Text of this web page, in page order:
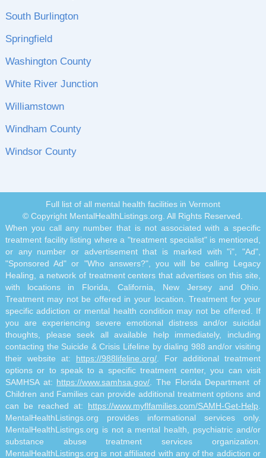
South Burlington
Springfield
Washington County
White River Junction
Williamstown
Windham County
Windsor County
Full list of all mental health facilities in Vermont
© Copyright MentalHealthListings.org. All Rights Reserved.
When you call any number that is not associated with a specific
treatment facility listing where a "treatment specialist" is mentioned,
or any number or advertisement that is marked with "i", "Ad",
"Sponsored Ad" or "Who answers?", you will be calling Legacy
Healing, a network of treatment centers that advertises on this site,
with locations in Florida, California, New Jersey and Ohio.
Treatment may not be offered in your location. Treatment for your
specific addiction or mental health condition may not be offered. If
you are experiencing severe emotional distress and/or suicidal
thoughts, please seek all available help immediately, including
contacting the Suicide & Crisis Lifeline by dialing 988 and/or visiting
their website at: https://988lifeline.org/ . For additional treatment
options or to speak to a specific treatment center, you can visit
SAMHSA at: https://www.samhsa.gov/ . The Florida Department of
Children and Families can provide additional treatment options and
can be reached at: https://www.myflfamilies.com/SAMH-Get-Help
MentalHealthListings.org provides informational services only.
MentalHealthListings.org is not a mental health, psychiatric and/or
substance abuse treatment services organization.
MentalHealthListings.org is not affiliated with any of the addiction or